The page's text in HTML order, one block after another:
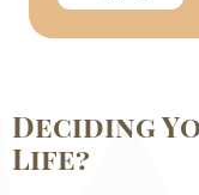
Deciding
Life?